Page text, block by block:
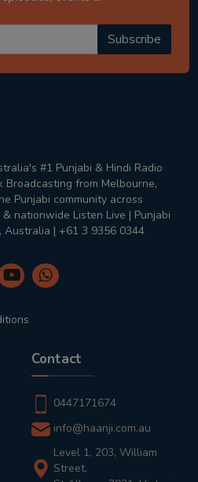
Subscribe
#1 Punjabi & Hindi Radio
from Melbourne,
Punjabi community across
nationwide Listen Live | Punjabi
Australia | +61 3 9356 0344
Contact
0447171674
info@haanji.com.au
Level 1, 203, William
Street,